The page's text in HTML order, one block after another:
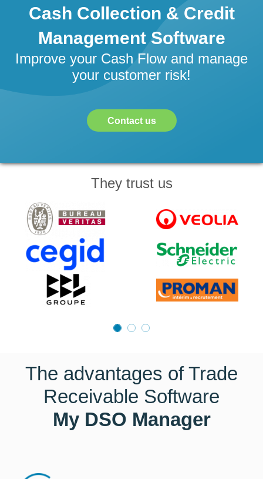
Cash Collection & Credit
Management Software
Improve your Cash Flow and manage
your customer risk!
Contact us
They trust us
The advantages of Trade
Receivable Software
My DSO Manager